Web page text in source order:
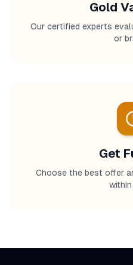
Gold
Our certified experts
or
Get
Choose the best offer